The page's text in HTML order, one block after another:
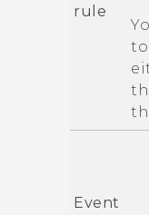
rule
Event